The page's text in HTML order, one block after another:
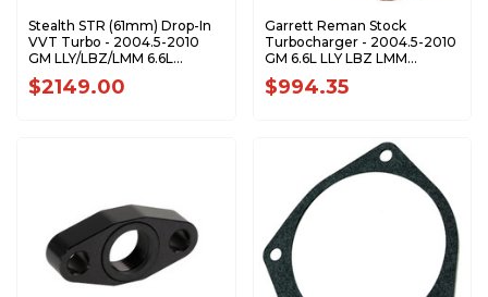
Stealth STR (61mm) Drop-In
VVT Turbo - 2004.5-2010
GM LLY/LBZ/LMM 6.6L
Duramax - CPS200130
$2149.00
Garrett Reman Stock
Turbocharger - 2004.5-2010
GM 6.6L LLY LBZ LMM
Duramax - 848212-9001s
$994.35